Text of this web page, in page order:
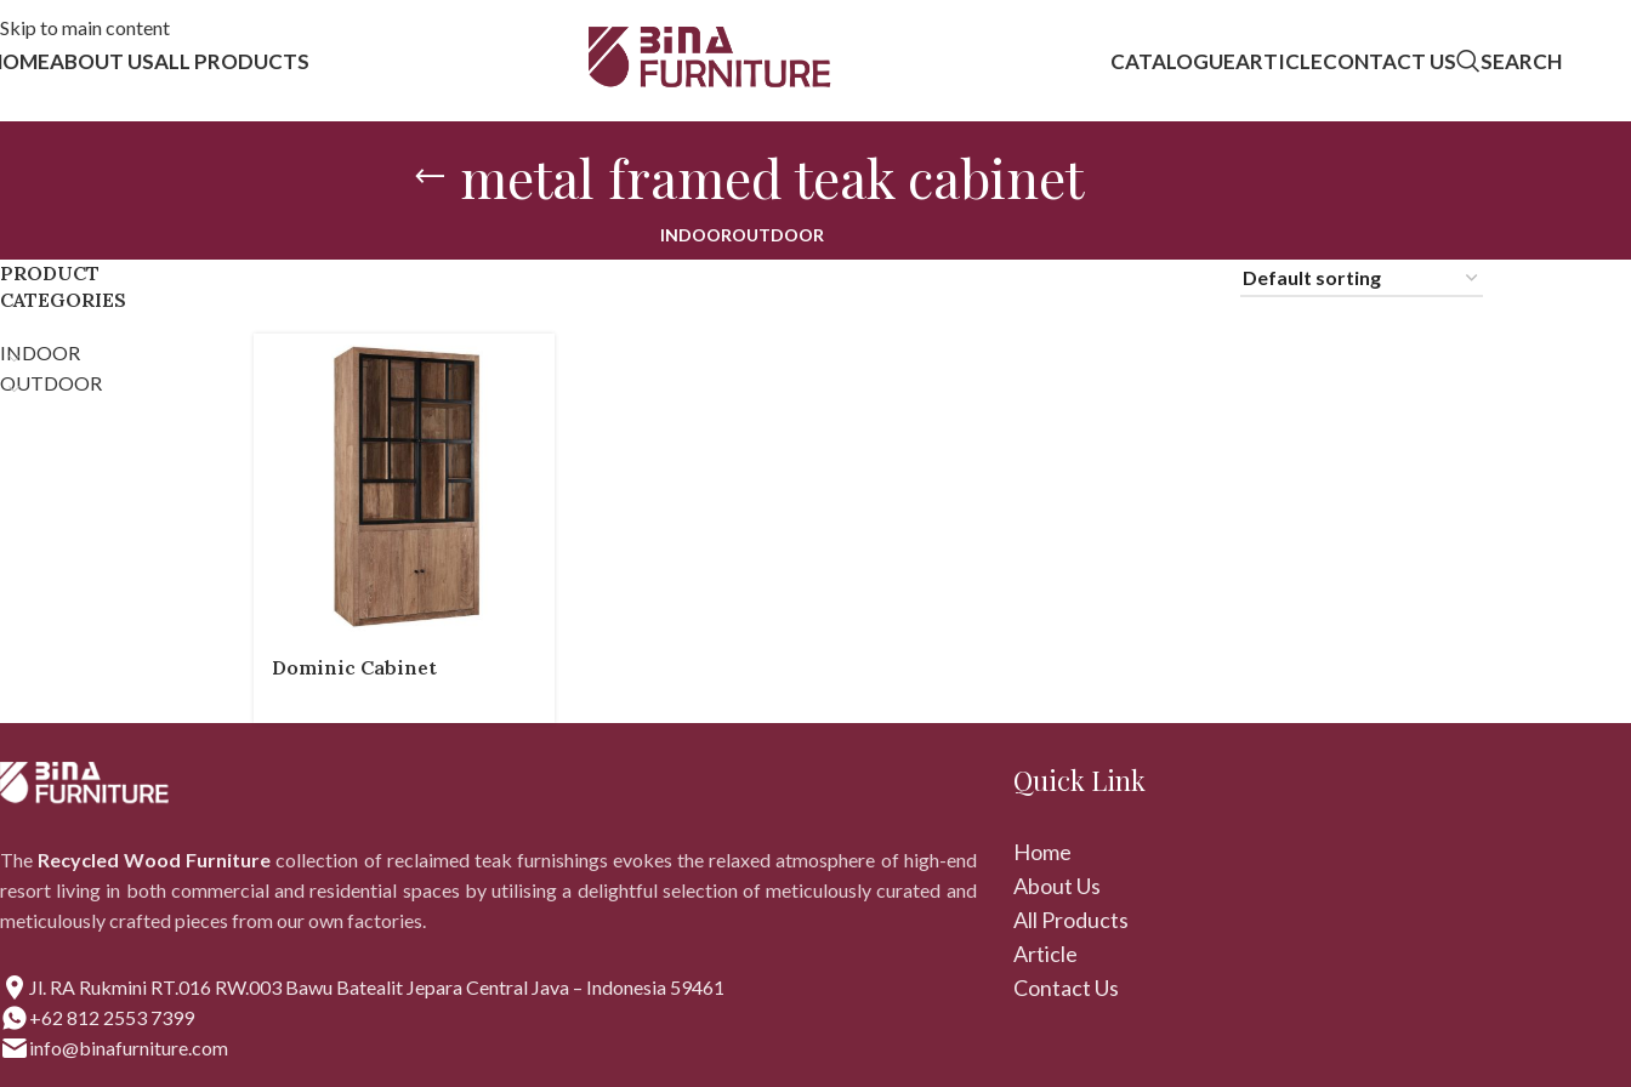
Skip to main content
ABOUT USALL PRODUCTS CATALOGUEARTICLECONTACT US SEARCH
metal framed teak cabinet
INDOOROUTDOOR
PRODUCT
CATEGORIES
INDOOR
OUTDOOR
Dominic Cabinet
The Recycled Wood Furniture collection of reclaimed teak furnishings evokes the relaxed atmosphere of high-end
resort living in both commercial and residential spaces by utilising a delightful selection of meticulously curated and
meticulously crafted pieces from our own factories.
Jl. RA Rukmini RT.016 RW.003 Bawu Batealit Jepara Central Java – Indonesia 59461
+62 812 2553 7399
info@binafurniture.com
Quick Link
Home
About Us
All Products
Article
Contact Us